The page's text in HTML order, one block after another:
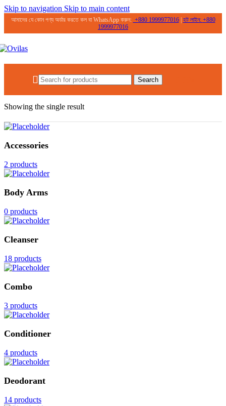
Skip to navigation Skip to main content
আমাদের যে কোন পণ্য অর্ডার করতে কল বা WhatsApp করুন: +880 1999977016| হট লাইন: +880
1999977016
Search
Showing the single result
Accessories
2 products
Body Arms
0 products
Cleanser
18 products
Combo
3 products
Conditioner
4 products
Deodorant
14 products